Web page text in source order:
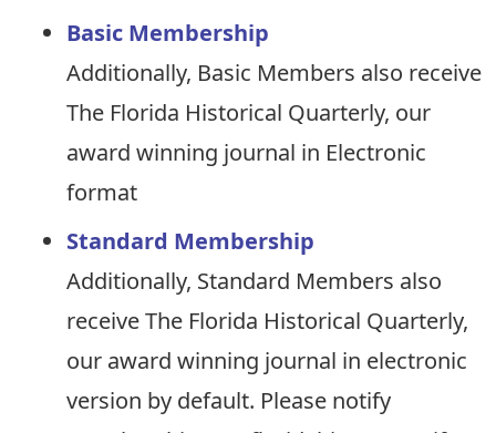
Basic Membership
Additionally, Basic Members also receive
The Florida Historical Quarterly, our
award winning journal in Electronic
format
Standard Membership
Additionally, Standard Members also
receive The Florida Historical Quarterly,
our award winning journal in electronic
version by default. Please notify